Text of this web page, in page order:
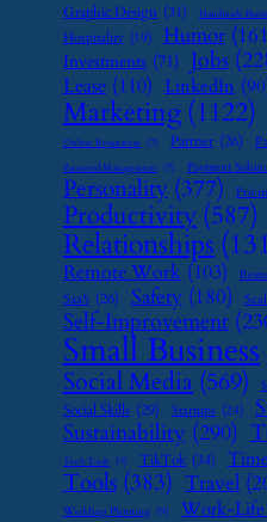
Graphic Design (31) Handmade
Hospitality (19) Humor
Investments (71) Jobs
Lease (110) LinkedIn
Marketing (1122)
Online Reputation (7) Partner (26)
Password Management (7) Payment
Personality (377)
Productivity (587)
Relationships
Remote Work (103)
SaaS (26) Safety (180)
Self-Improvement
Small Business
Social Media (569)
Social Skills (29) Startups (24)
Sustainability (290)
Tech Tools (7) TikTok (34)
Tools (383) Travel
Wedding Planning (9) Work-Life